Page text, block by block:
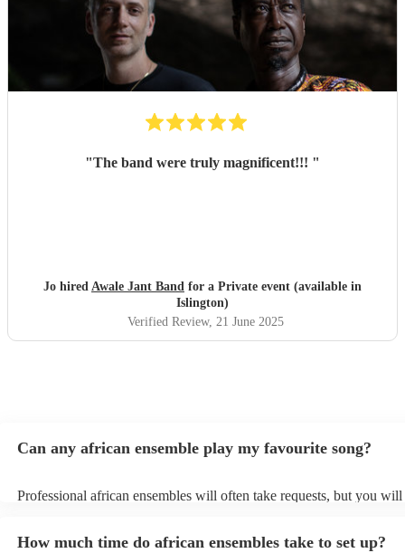
"The band were truly magnificent!!! "
Jo hired Awale Jant Band for a Private event (available in
Islington)
Verified Review, 21 June 2025
Can any african ensemble play my favourite song?
Professional african ensembles will often take requests, but you
You can view the african ensemble's song list on their Encore
How much time do african ensembles take to set up?